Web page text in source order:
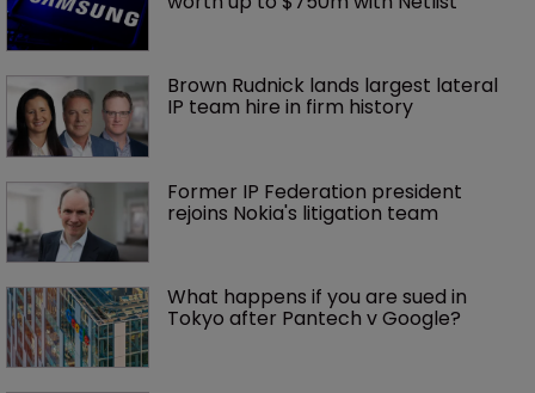
Brown Rudnick lands largest lateral
IP team hire in firm history
Former IP Federation president
rejoins Nokia's litigation team
What happens if you are sued in
Tokyo after Pantech v Google?